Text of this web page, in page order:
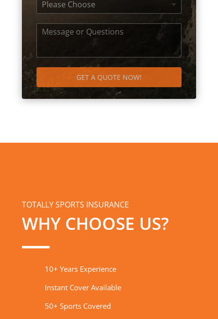
Please Choose
GET A QUOTE NOW!
TOTALLY SPORTS INSURANCE
WHY CHOOSE US?
10+ Years Experience
Instant Cover Available
50+ Sports Covered